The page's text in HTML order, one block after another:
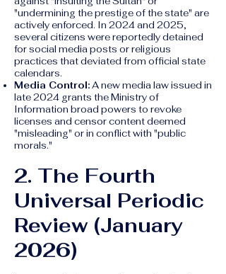
"undermining the prestige of the state" are
actively enforced. In 2024 and 2025,
several citizens were reportedly detained
for social media posts or religious
practices that deviated from official state
calendars.
Media Control:A new media law issued in
late 2024 grants the Ministry of
Information broad powers to revoke
licenses and censor content deemed
"misleading" or in conflict with "public
morals."
2. The Fourth
Universal Periodic
Review (January
2026)